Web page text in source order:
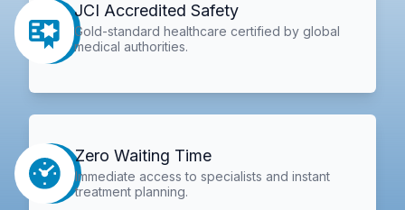
JCI Accredited Safety
Gold-standard healthcare certified by global
medical authorities.
Zero Waiting Time
Immediate access to specialists and instant
treatment planning.